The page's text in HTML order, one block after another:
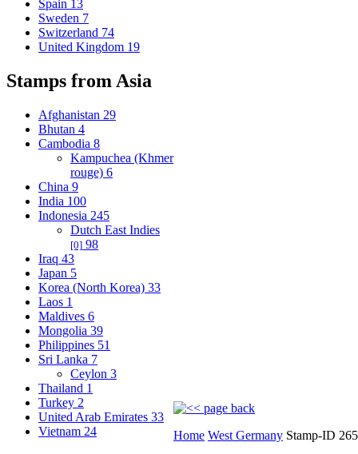
Spain 13
Sweden 7
Switzerland 74
United Kingdom 19
Stamps from Asia
Afghanistan 29
Bhutan 4
Cambodia 8
Kampuchea (Khmer
rouge) 6
China 9
India 100
Indonesia 245
Dutch East Indies
[0] 98
Iraq 43
Japan 5
Korea (North Korea) 33
Laos 1
Maldives 6
Mongolia 39
Philippines 51
Sri Lanka 7
Ceylon 3
Thailand 1
Turkey 2
United Arab Emirates 33
Vietnam 24 Home West Germany Stamp-ID